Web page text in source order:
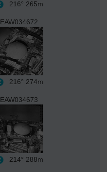
216° 265m
EAW034672
216° 274m
EAW034673
214° 288m